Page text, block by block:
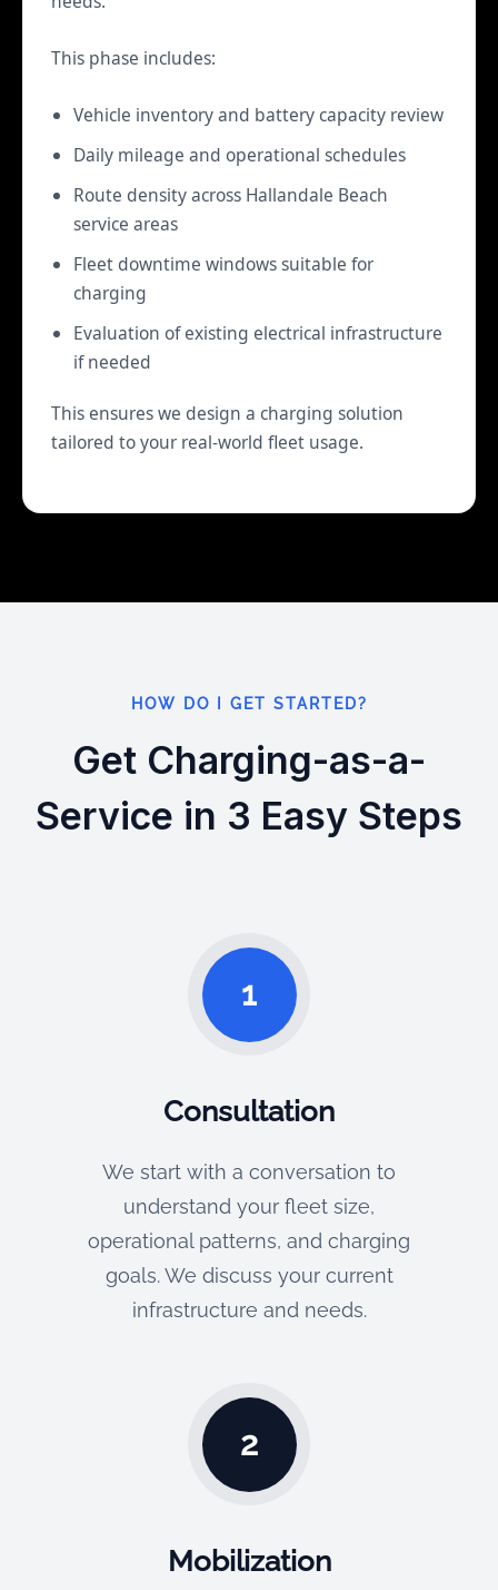
This phase includes:
Vehicle inventory and battery capacity review
Daily mileage and operational schedules
Route density across Hallandale Beach
service areas
Fleet downtime windows suitable for
charging
Evaluation of existing electrical infrastructure
if needed
This ensures we design a charging solution
tailored to your real-world fleet usage.
HOW DO I GET STARTED?
Get Charging-as-a-
Service in 3 Easy Steps
1
Consultation
We start with a conversation to
understand your fleet size,
operational patterns, and charging
goals. We discuss your current
infrastructure and needs.
2
Mobilization